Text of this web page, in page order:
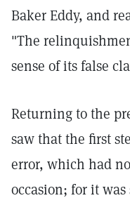
Baker Eddy, and
"The
sense of its false
Returning to the
saw that the first
error, which had
occasion; for it